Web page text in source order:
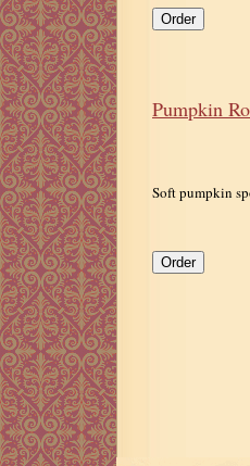
Pumpkin
Soft pumpkin